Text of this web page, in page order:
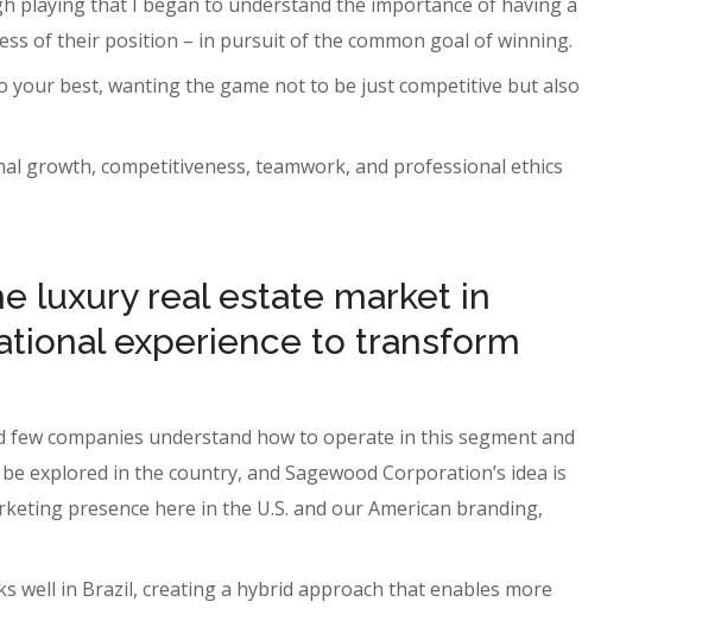
of their position – in pursuit of the common goal of winning.
your best, wanting the game not to be just competitive but also
growth, competitiveness, teamwork, and professional ethics
luxury real estate market in
experience to transform
companies understand how to operate in this segment and
explored in the country, and Sagewood Corporation’s idea is
presence here in the U.S. and our American branding,
well in Brazil, creating a hybrid approach that enables more